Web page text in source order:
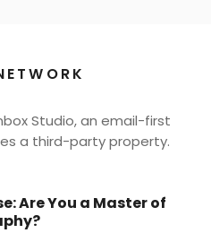
Studio, an email-first
a third-party property.
Are You a Master of